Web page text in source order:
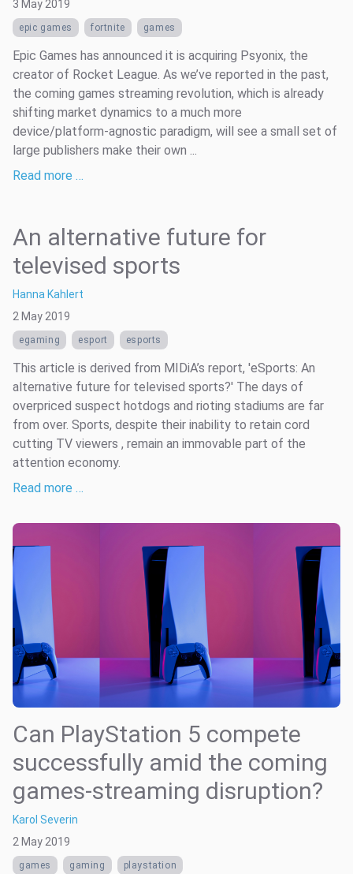
3 May 2019
epic games fortnite games
Epic Games has announced it is acquiring Psyonix, the
creator of Rocket League. As we’ve reported in the past,
the coming games streaming revolution, which is already
shifting market dynamics to a much more
device/platform-agnostic paradigm, will see a small set of
large publishers make their own ...
Read more …
An alternative future for
televised sports
Hanna Kahlert
2 May 2019
egaming esport esports
This article is derived from MIDiA’s report, 'eSports: An
alternative future for televised sports?' The days of
overpriced suspect hotdogs and rioting stadiums are far
from over. Sports, despite their inability to retain cord
cutting TV viewers , remain an immovable part of the
attention economy.
Read more …
Can PlayStation 5 compete
successfully amid the coming
games-streaming disruption?
Karol Severin
2 May 2019
games gaming playstation